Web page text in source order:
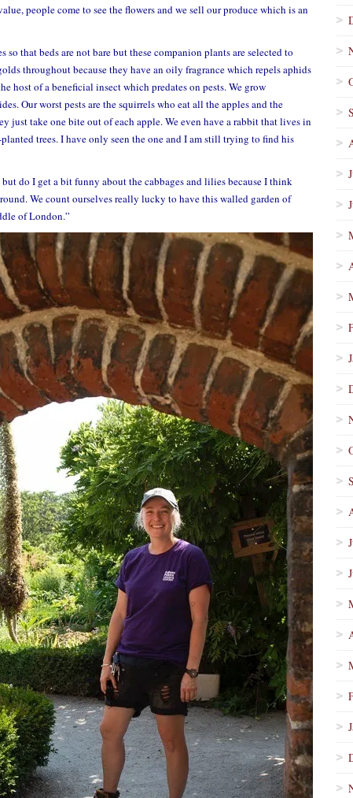
people come to see the flowers and we sell our produce which is an
so that beds are not bare but these companion plants are selected to
throughout because they have an oily fragrance which repels aphids
host of a beneficial insect which predates on pests. We grow
Our worst pests are the squirrels who eat all the apples and the
just take one bite out of each apple. We even have a rabbit that lives in
trees. I have only seen the one and I am still trying to find his
do I get a bit funny about the cabbages and lilies because I think
We count ourselves really lucky to have this walled garden of
of London.”